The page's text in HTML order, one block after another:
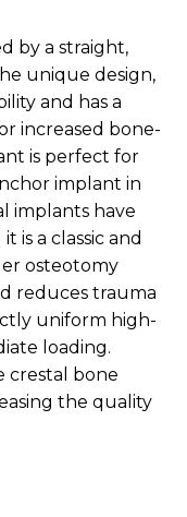
by a straight,
unique design,
and has a
increased bone-
is perfect for
implant in
implants have
is a classic and
osteotomy
reduces trauma
uniform high-
loading.
crestal bone
the quality